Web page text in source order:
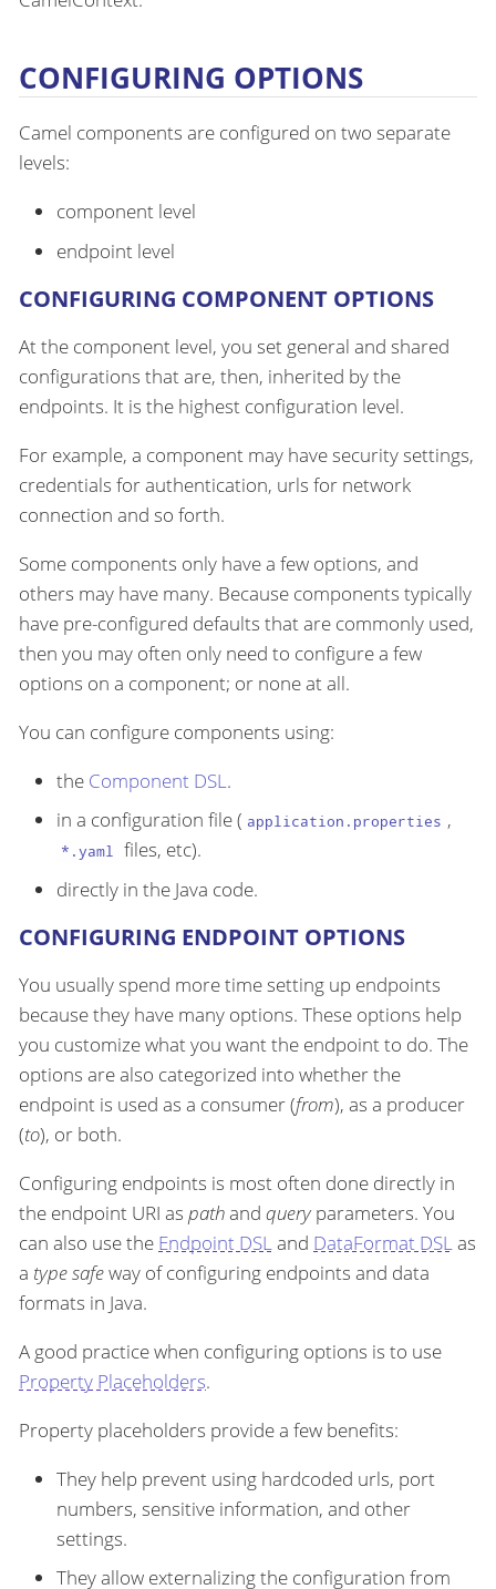
CONFIGURING OPTIONS
Camel components are configured on two separate
levels:
component level
endpoint level
CONFIGURING COMPONENT OPTIONS
At the component level, you set general and shared
configurations that are, then, inherited by the
endpoints. It is the highest configuration level.
For example, a component may have security settings,
credentials for authentication, urls for network
connection and so forth.
Some components only have a few options, and
others may have many. Because components typically
have pre-configured defaults that are commonly used,
then you may often only need to configure a few
options on a component; or none at all.
You can configure components using:
the Component DSL.
in a configuration file ( application.properties ,
*.yaml files, etc).
directly in the Java code.
CONFIGURING ENDPOINT OPTIONS
You usually spend more time setting up endpoints
because they have many options. These options help
you customize what you want the endpoint to do. The
options are also categorized into whether the
endpoint is used as a consumer (from), as a producer
(to), or both.
Configuring endpoints is most often done directly in
the endpoint URI as pathand queryparameters. You
can also use the Endpoint DSLand DataFormat DSLas
a type safeway of configuring endpoints and data
formats in Java.
A good practice when configuring options is to use
Property Placeholders.
Property placeholders provide a few benefits:
They help prevent using hardcoded urls, port
numbers, sensitive information, and other
settings.
They allow externalizing the configuration from